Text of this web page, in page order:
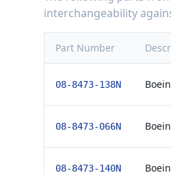
interchangeability
Part Number
08-8473-138N
08-8473-066N
08-8473-140N